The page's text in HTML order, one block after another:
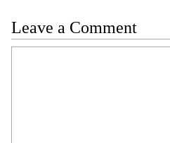
Leave a Comment